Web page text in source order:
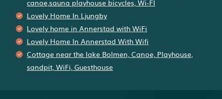
canoe,sauna playhouse bicycles, Wi-FI
Lovely Home In Ljungby
Lovely home in Annerstad with WiFi
Lovely Home In Annerstad With Wifi
Cottage near the lake Bolmen, Canoe, Playhouse,
sandpit, WiFi, Guesthouse